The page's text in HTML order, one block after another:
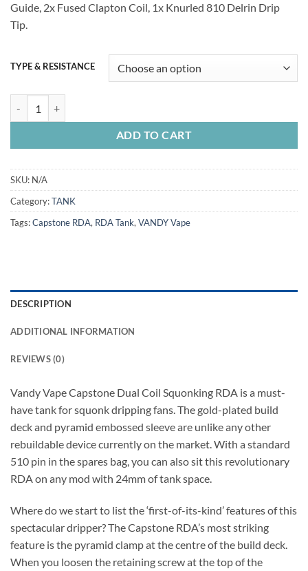
Guide, 2x Fused Clapton Coil, 1x Knurled 810 Delrin Drip
Tip.
TYPE & RESISTANCE
ADD TO CART
SKU: N/A
Category:TANK
Tags:Capstone RDA, RDA Tank, VANDY Vape
DESCRIPTION
ADDITIONAL INFORMATION
REVIEWS (0)
Vandy Vape Capstone Dual Coil Squonking RDA is a must-
have tank for squonk dripping fans. The gold-plated build
deck and pyramid embossed sleeve are unlike any other
rebuildable device currently on the market. With a standard
510 pin in the spares bag, you can also sit this revolutionary
RDA on any mod with 24mm of tank space.
Where do we start to list the ‘first-of-its-kind’ features of this
spectacular dripper? The Capstone RDA’s most striking
feature is the pyramid clamp at the centre of the build deck.
When you loosen the retaining screw at the top of the